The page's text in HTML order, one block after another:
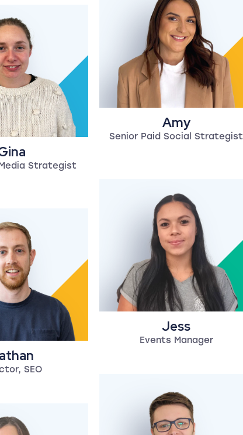
Strategist
Amy
Senior Paid Social Strategist
SEO
Jess
Events Manager